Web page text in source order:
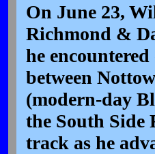
On June 23,
Richmond &
he
between
(modern-day
the South Side
track as he